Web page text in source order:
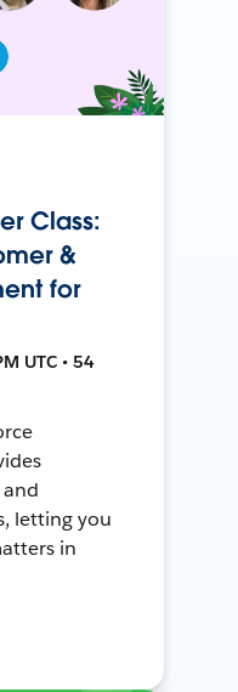
Class:
&
for
UTC • 54
letting you
in